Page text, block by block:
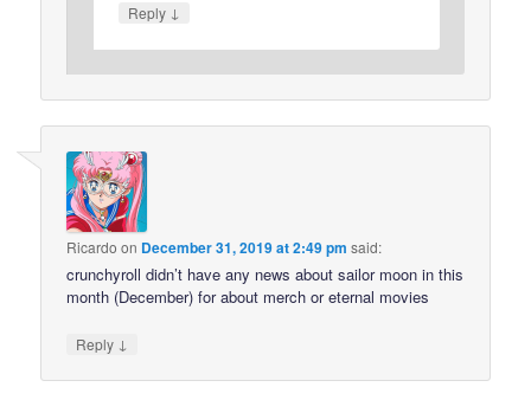
Reply ↓
Ricardo on December 31, 2019 at 2:49 pm said:
crunchyroll didn’t have any news about sailor moon in this
month (December) for about merch or eternal movies
Reply ↓